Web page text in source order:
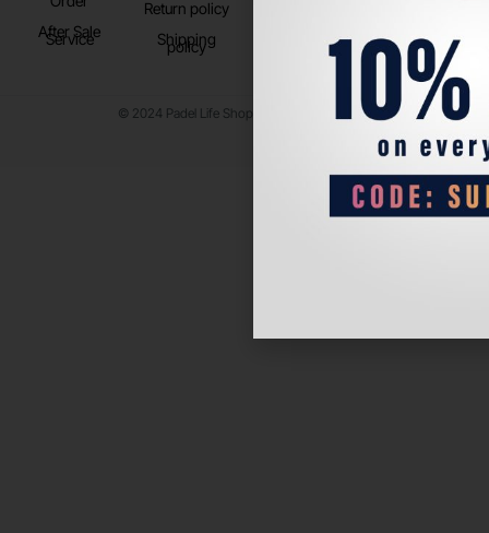
After Sale
Service
Return policy
Shipping
policy
© 2024 Padel Life Shop. All Rights Reserved.